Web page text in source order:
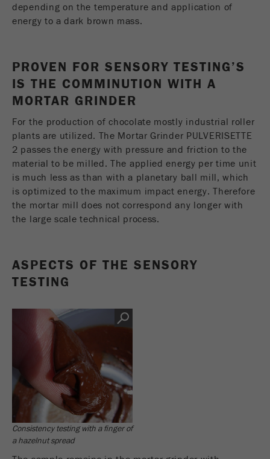
Cookie life
End of session
Cookie
Name __utmz
Provider google
Purpose
This cookie is the visitor resource cookie. It
contains all visitor resources information of the
current visit, also information that was passed on
via campaign tracking parameters. This cookie
also stores whether the visitor source of the last
visit was different from the current one. If no
information about the visitor source can be
determined, the cookie is not changed. In this
transactions with a visitor source. The cookie
does not contain historical information about past
6 months
_ga
Provider Google Tag Manager Google
Purpose
Registers a unique ID that is used to generate
statistical data on how the visitor uses the
depending on the temperature and application of
energy to a dark brown mass.
PROVEN FOR SENSORY TESTING’S
IS THE COMMINUTION WITH A
MORTAR GRINDER
For the production of chocolate mostly industrial roller
plants are utilized. The Mortar Grinder PULVERISETTE
2 passes the energy with pressure and friction to the
material to be milled. The applied energy per time unit
is much less as than with a planetary ball mill, which
is optimized to the maximum impact energy. Therefore
the mortar mill does not correspond any longer with
the large scale technical process.
ASPECTS OF THE SENSORY
TESTING
Consistency testing with a finger of
a hazelnut spread